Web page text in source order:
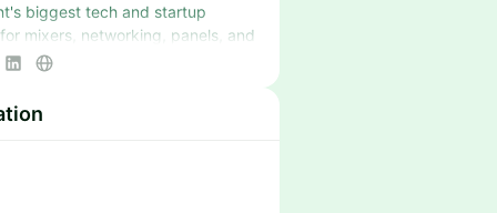
biggest tech and startup
mixers, networking, panels, and